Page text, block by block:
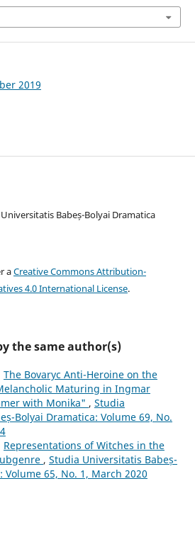
2019
Babeș-Bolyai Dramatica
aCreative Commons Attribution-
4.0 International License.
the same author(s)
The Bovaryc Anti-Heroine on the
Maturing in Ingmar
with Monika" , Studia
Bolyai Dramatica: Volume 69, No.
Representations of Witches in the
, Studia Universitatis Babeș-
Volume 65, No. 1, March 2020